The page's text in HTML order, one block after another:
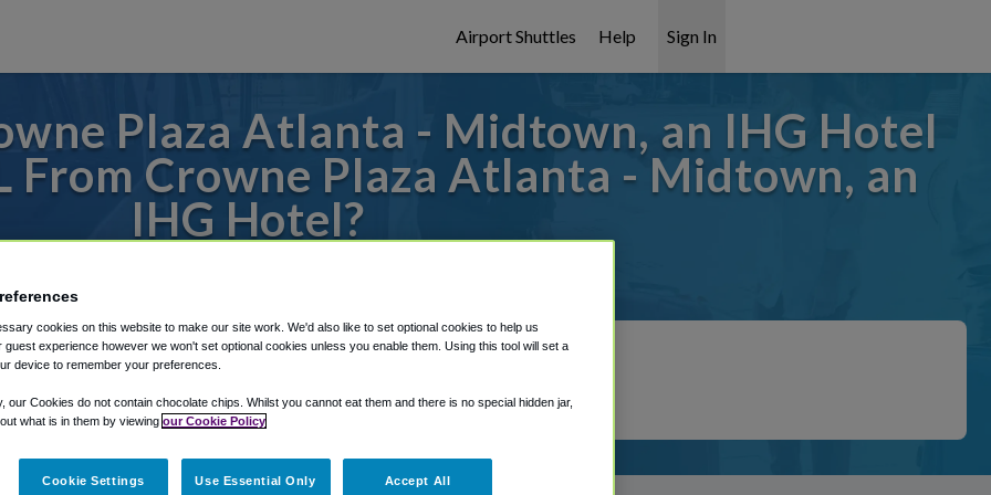
Airport Shuttles Help Sign In
Plaza Atlanta - Midtown, an IHG Hotel
From Crowne Plaza Atlanta - Midtown, an
IHG Hotel?
Shuttle Finder.
in our My Reservations area.
cookies on this website to make our site work. We'd also like to set optional cookies to help us
guest experience however we won't set optional cookies unless you enable them. Using this tool will set a
device to remember your preferences.
our Cookies do not contain chocolate chips. Whilst you cannot eat them and there is no special hidden jar,
what is in them by viewing our Cookie Policy
Cookie Settings Use Essential Only Accept All